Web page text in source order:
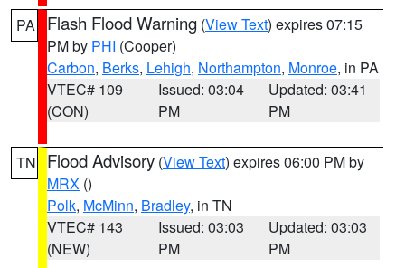
PA Flash Flood Warning (View Text) expires 07:15
PM by PHI (Cooper)
Carbon, Berks, Lehigh, Northampton, Monroe, in PA
VTEC# 109
(CON)
Issued: 03:04
PM
Updated: 03:41
PM
TN Flood Advisory (View Text) expires 06:00 PM by
MRX ()
Polk, McMinn, Bradley, in TN
VTEC# 143
(NEW)
Issued: 03:03
PM
Updated: 03:03
PM